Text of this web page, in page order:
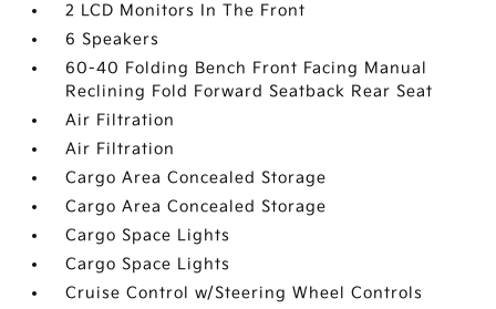
2 LCD Monitors In The Front
6 Speakers
60-40 Folding Bench Front Facing Manual
Reclining Fold Forward Seatback Rear Seat
Air Filtration
Air Filtration
Cargo Area Concealed Storage
Cargo Area Concealed Storage
Cargo Space Lights
Cargo Space Lights
Cruise Control w/Steering Wheel Controls